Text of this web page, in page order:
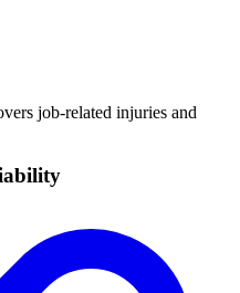
job-related injuries and